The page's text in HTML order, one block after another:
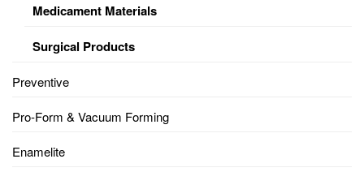
Medicament Materials
Surgical Products
Preventive
Pro-Form & Vacuum Forming
Enamelite